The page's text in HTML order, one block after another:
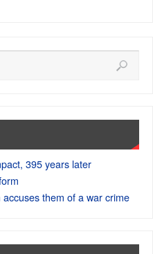
395 years later
them of a war crime